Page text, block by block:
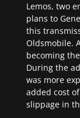
Lemos, two
plans to
this
Oldsmobile.
becoming
During the
was more
added cost
slippage in